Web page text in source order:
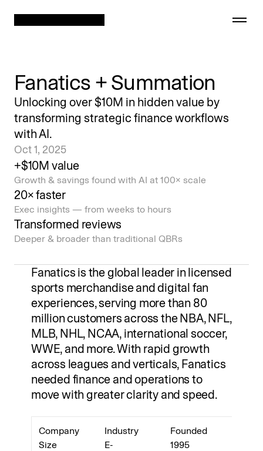
Log in
Try Summation
Showcase
Security
Company
Careers
Fanatics + Summation
Unlocking over $10M in hidden value by
transforming strategic finance workflows
with AI.
Oct 1, 2025
+$10M value
Growth & savings found with AI at 100× scale
20× faster
Exec insights — from weeks to hours
Transformed reviews
Deeper & broader than traditional QBRs
Fanatics is the global leader in licensed
sports merchandise and digital fan
experiences, serving more than 80
million customers across the NBA, NFL,
MLB, NHL, NCAA, international soccer,
WWE, and more. With rapid growth
across leagues and verticals, Fanatics
needed finance and operations to
move with greater clarity and speed.
Company
Size
Industry
E-
Founded
1995